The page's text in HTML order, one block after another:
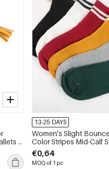
&
13-25 DAYS
Women's Slight
Color Stripes Mid-Calf
€0,64
MOQ of 1 pc